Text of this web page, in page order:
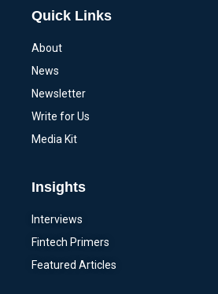
Quick Links
About
News
Newsletter
Write for Us
Media Kit
Insights
Interviews
Fintech Primers
Featured Articles